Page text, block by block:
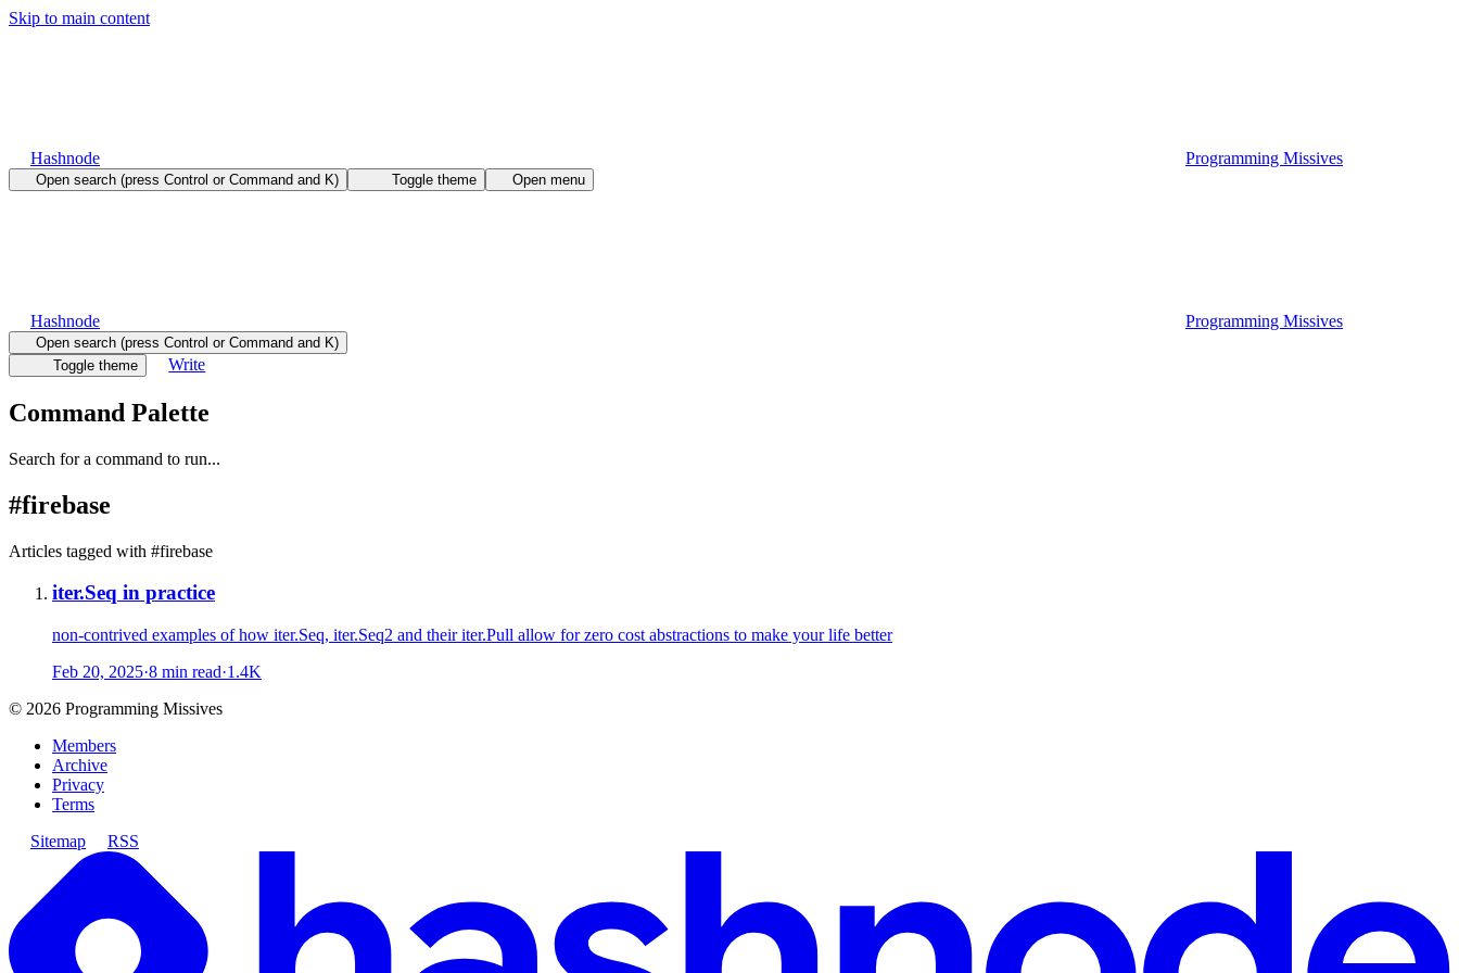
Skip to main content
Hashnode Programming Missives
Open search (press Control or Command and K) Toggle theme Open menu
Hashnode Programming Missives
Open search (press Control or Command and K)
Toggle theme
Write
Command Palette
Search for a command to run...
#firebase
Articles tagged with #firebase
iter.Seq in practice
non-contrived examples of how iter.Seq, iter.Seq2 and their iter.Pull allow for zero cost abstractions to make your life better
Feb 20, 2025·8 min read·1.4K
© 2026 Programming Missives
Members
Archive
Privacy
Terms
Sitemap
RSS